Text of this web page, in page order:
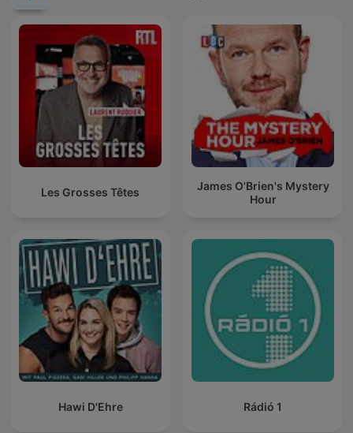
Les Grosses Têtes
James O'Brien's Mystery
Hour
Hawi D'Ehre Rádió 1